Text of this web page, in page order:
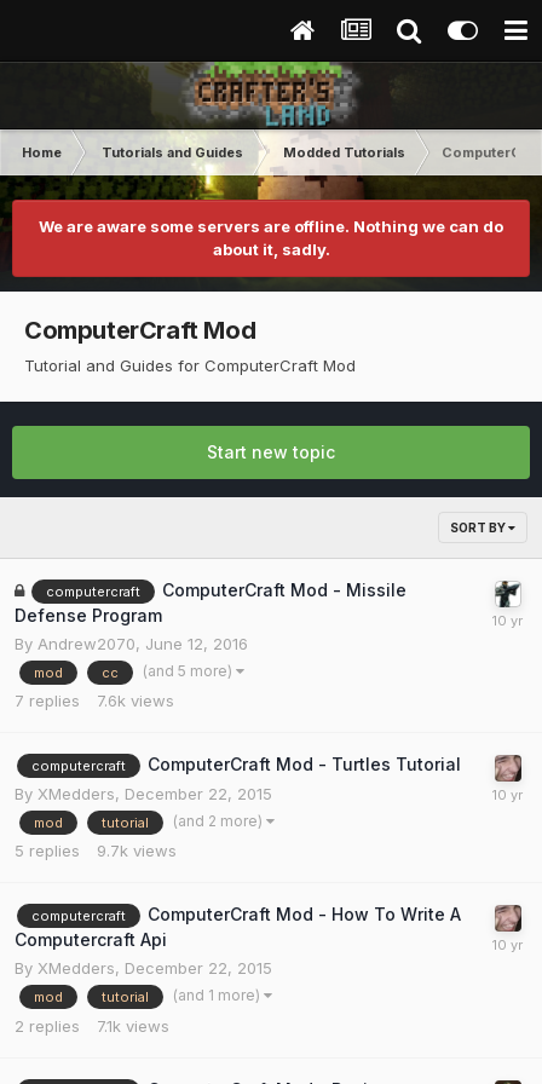
Home Tutorials and Guides Modded Tutorials
We are aware some servers are offline. Nothing we can do
about it, sadly.
ComputerCraft Mod
Tutorial and Guides for ComputerCraft Mod
Start new topic
SORT BY
computercraft
ComputerCraft Mod - Missile
Defense Program
By Andrew2070, June 12, 2016
mod cc (and 5 more)
7 replies 7.6k views
computercraft ComputerCraft Mod - Turtles Tutorial
By XMedders, December 22, 2015
mod tutorial (and 2 more)
5 replies 9.7k views
computercraft
ComputerCraft Mod - How To Write A
Computercraft Api
By XMedders, December 22, 2015
mod tutorial (and 1 more)
2 replies 7.1k views